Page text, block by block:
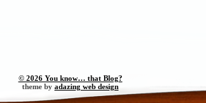
© 2026 You know… that Blog?
theme by adazing web design